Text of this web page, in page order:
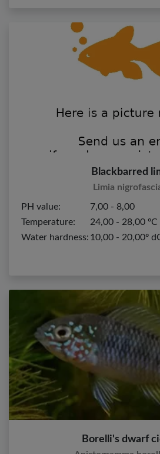
Blackbarred
Limia
PH value:
7,00 - 8,00
Temperature:
24,00 - 28,00 ºC
Water hardness: 10,00 - 20,00º
Borelli's dwarf